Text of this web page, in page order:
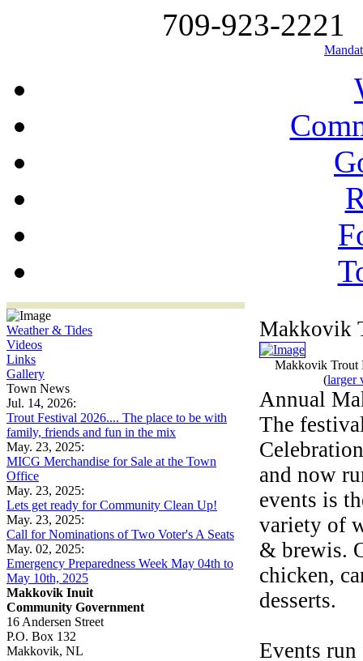
709-923-
Weather & Tides
Videos
Links
Gallery
Town News
Jul. 14, 2026:
Trout Festival 2026.... The place to be with
family, friends and fun in the mix
May. 23, 2025:
MICG Merchandise for Sale at the Town
Office
May. 23, 2025:
Lets get ready for Community Clean Up!
May. 23, 2025:
Call for Nominations of Two Voter's A Seats
May. 02, 2025:
Emergency Preparedness Week May 04th to
May 10th, 2025
Makkovik Inuit
Community Government
16 Andersen Street
P.O. Box 132
Makkovik, NL
Makkovik
Makkovik Trout
(larger
Annual
The
and now
events is
variety of
& brewis.
chicken,
desserts.
Events run